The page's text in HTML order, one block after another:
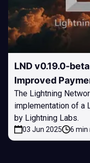
LND v0.19.0-
Improved
The Lightning
implementation of a
by Lightning Labs.
03 Jun 2025 6 min